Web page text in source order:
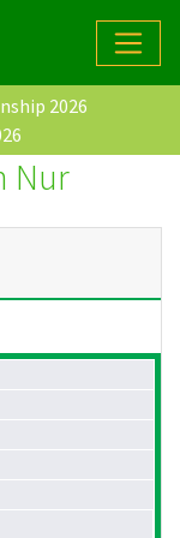
2026
Nur